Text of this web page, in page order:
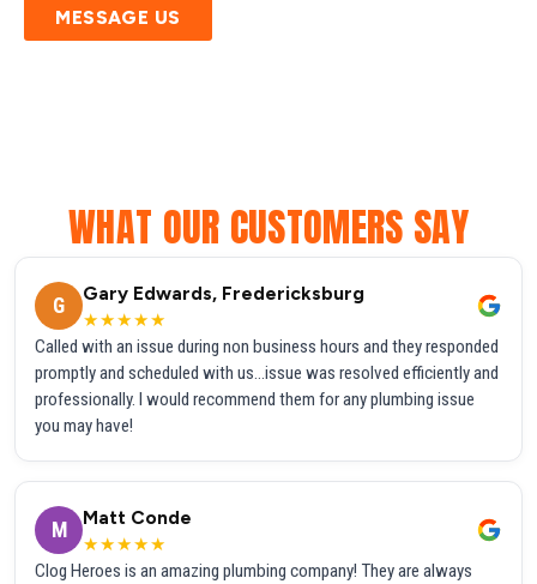
MESSAGE US
WHAT OUR CUSTOMERS SAY
G
Gary Edwards, Fredericksburg
★★★★★
Called with an issue during non business hours and they responded
promptly and scheduled with us...issue was resolved efficiently and
professionally. I would recommend them for any plumbing issue
you may have!
M
Matt Conde
★★★★★
Clog Heroes is an amazing plumbing company! They are always